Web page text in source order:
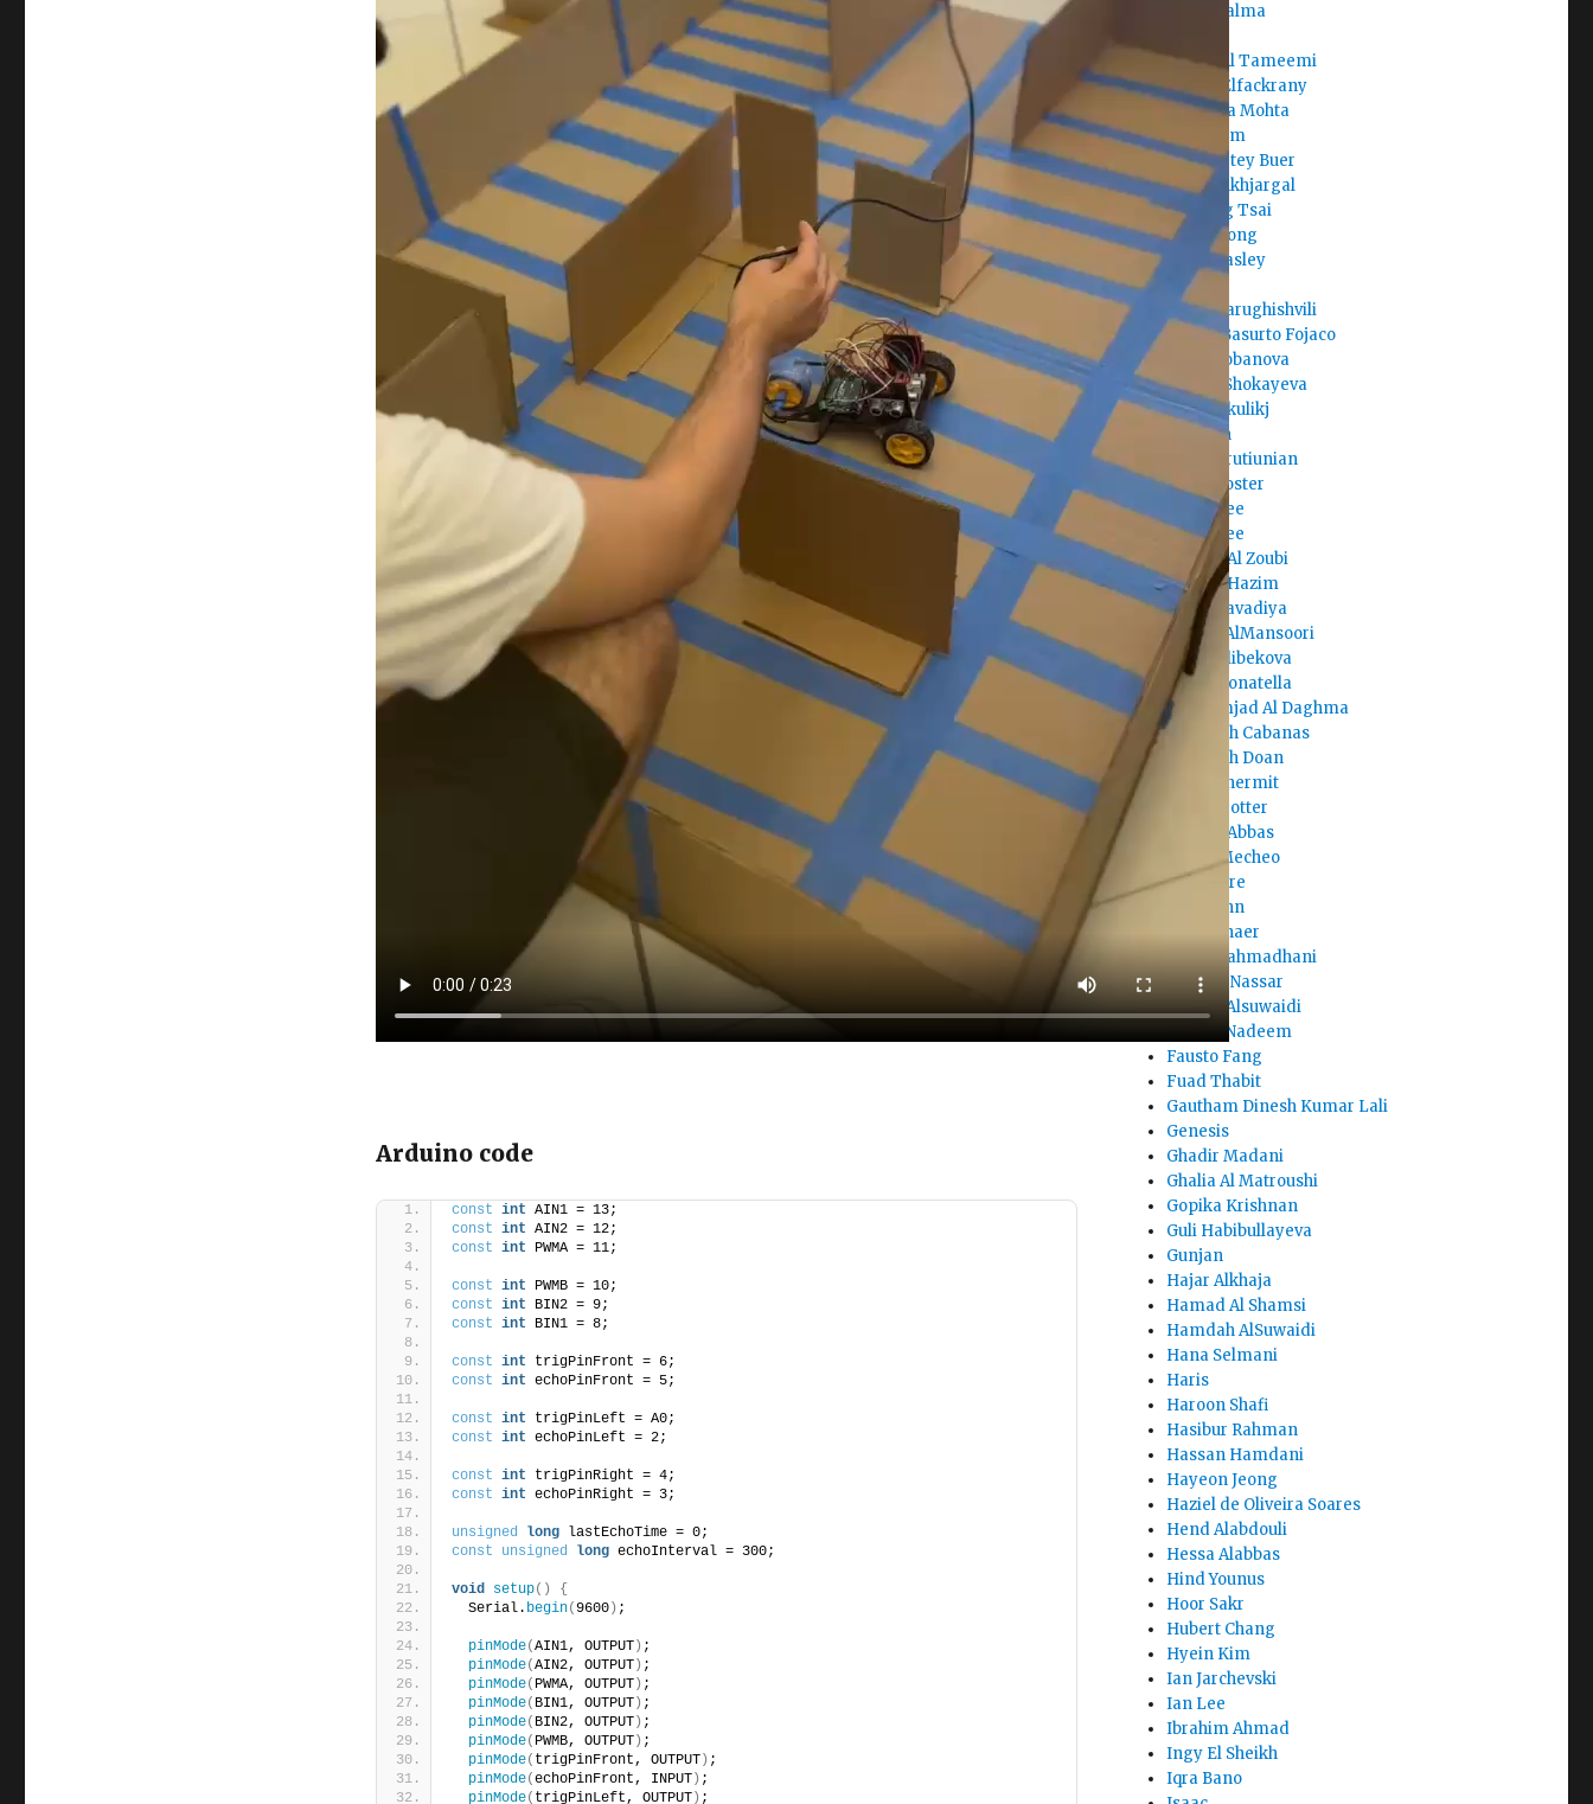
Arduino code
const int AIN1 = 13;
const int AIN2 = 12;
const int PWMA = 11;
const int PWMB = 10;
const int BIN2 = 9;
const int BIN1 = 8;
const int trigPinFront = 6;
const int echoPinFront = 5;
const int trigPinLeft = A0;
const int echoPinLeft = 2;
const int trigPinRight = 4;
const int echoPinRight = 3;
unsigned long lastEchoTime = 0;
const
unsigned long echoInterval = 300;
void setup()
{
  Serial.
begin(9600) ;
pinMode(AIN1, OUTPUT) ;
pinMode(AIN2, OUTPUT) ;
pinMode( PWMA, OUTPUT) ;
pinMode( BIN1, OUTPUT) ;
pinMode( BIN2, OUTPUT) ;
pinMode( PWMB, OUTPUT) ;
pinMode( trigPinFront, OUTPUT) ;
pinMode(echoPinFront, INPUT) ;
pinMode( trigPinLeft, OUTPUT) ;
Aysha Salma
Batool Al Tameemi
Begad Elfackrany
Bhavicka Mohta
Brian Kim
Buernortey Buer
Buka Enkhjargal
Chi-Ting Tsai
Clara Juong
Cole Beasley
Corban
Dachi Tarughishvili
Daniel Basurto Fojaco
Daria Lobanova
Dariga Shokayeva
Darko Skulikj
Darmen
David Arutiunian
David Foster
David Lee
David Lee
Deema Al Zoubi
Deema Hazim
Dev Kalavadiya
Dhabia AlMansoori
Diana Alibekova
Diana Donatella
Dina Amjad Al Daghma
Elisabeth Cabanas
Elizabeth Doan
Ellina Chermit
Elora Trotter
Elyazia Abbas
Enock Mecheo
Eric Asare
Fady John
Farah Shaer
Fasya Rahmadhani
Fatema Nassar
Fatima Alsuwaidi
Fatima Nadeem
Fausto Fang
Fuad Thabit
Gautham Dinesh Kumar Lali
Genesis
Ghadir Madani
Ghalia Al Matroushi
Gopika Krishnan
Guli Habibullayeva
Gunjan
Hajar Alkhaja
Hamad Al Shamsi
Hamdah AlSuwaidi
Hana Selmani
Haris
Haroon Shafi
Hasibur Rahman
Hassan Hamdani
Hayeon Jeong
Haziel de Oliveira Soares
Hend Alabdouli
Hessa Alabbas
Hind Younus
Hoor Sakr
Hubert Chang
Hyein Kim
Ian Jarchevski
Ian Lee
Ibrahim Ahmad
Ingy El Sheikh
Iqra Bano